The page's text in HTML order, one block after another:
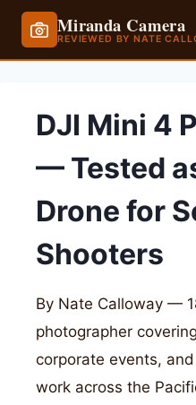
Miranda Camera
REVIEWED BY NATE
contentDJI Mini 4
— Tested
Drone for
Shooters
By Nate Calloway —
photographer
corporate events,
work across the